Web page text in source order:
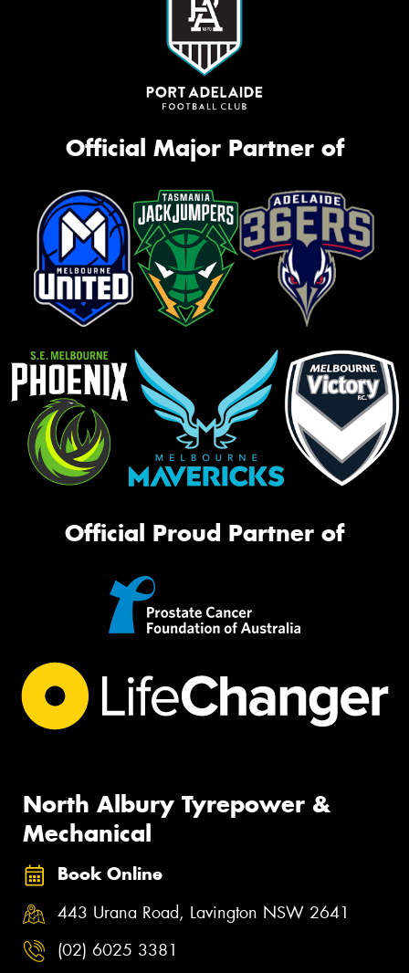
Official Major Partner of
Official Proud Partner of
North Albury Tyrepower &
Mechanical
Book Online
443 Urana Road, Lavington NSW 2641
(02) 6025 3381